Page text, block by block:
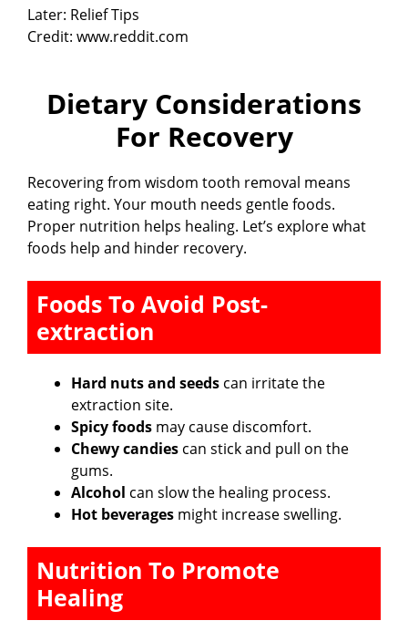
Credit: www.reddit.com
Dietary Considerations
For Recovery
Recovering from wisdom tooth removal means
eating right. Your mouth needs gentle foods.
Proper nutrition helps healing. Let’s explore what
foods help and hinder recovery.
Foods To Avoid Post-
extraction
Hard nuts and seeds can irritate the
extraction site.
Spicy foods may cause discomfort.
Chewy candies can stick and pull on the
gums.
Alcohol can slow the healing process.
Hot beverages might increase swelling.
Nutrition To Promote
Healing